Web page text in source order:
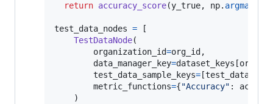
return accuracy_score(y_true, np. argmax
test_data_nodes = [
TestDataNode(
organization_id=org_id ,
data_manager_key=dataset_keys [org_id
test_data_sample_keys= [
metric_functions={"Accuracy" :
    )